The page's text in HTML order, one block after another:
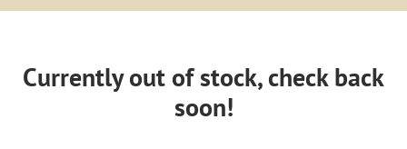
Currently out of stock, check back
soon!